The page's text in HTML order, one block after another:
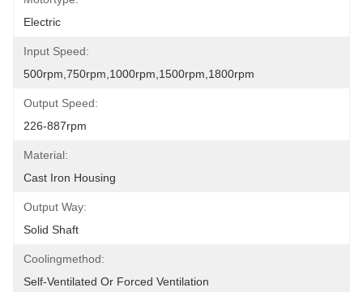
Electric
Input Speed:
500rpm,750rpm,1000rpm,1500rpm,1800rpm
Output Speed:
226-887rpm
Material:
Cast Iron Housing
Output Way:
Solid Shaft
Coolingmethod:
Self-Ventilated Or Forced Ventilation